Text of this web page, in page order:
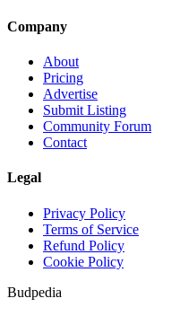
Company
About
Pricing
Advertise
Submit Listing
Community Forum
Contact
Legal
Privacy Policy
Terms of Service
Refund Policy
Cookie Policy
Budpedia